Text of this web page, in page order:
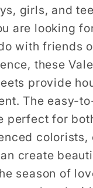
girls, and
are looking
with friends
these
provide
The easy-
perfect for
colorists,
create
season of